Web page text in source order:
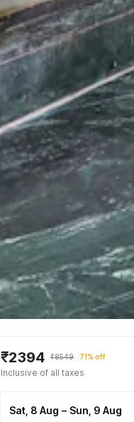
₹2394 ₹8549 71% off
Inclusive of all taxes
Sat, 8 Aug – Sun, 9 Aug